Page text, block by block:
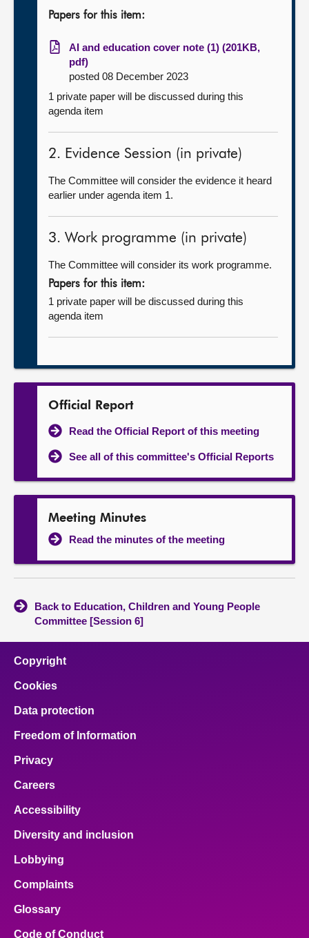
Papers for this item:
AI and education cover note (1) (201KB,
pdf)
posted 08 December 2023
1 private paper will be discussed during this
agenda item
2. Evidence Session (in private)
The Committee will consider the evidence it heard
earlier under agenda item 1.
3. Work programme (in private)
The Committee will consider its work programme.
Papers for this item:
1 private paper will be discussed during this
agenda item
Official Report
Read the Official Report of this meeting
See all of this committee's Official Reports
Meeting Minutes
Read the minutes of the meeting
Back to Education, Children and Young People
Committee [Session 6]
Copyright
Cookies
Data protection
Freedom of Information
Privacy
Careers
Accessibility
Diversity and inclusion
Lobbying
Complaints
Glossary
Code of Conduct